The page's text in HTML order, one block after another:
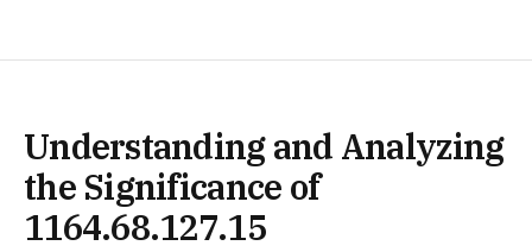
Understanding and Analyzing
the Significance of
1164.68.127.15